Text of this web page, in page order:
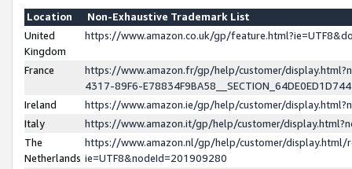
Location
Non-Exhaustive Trademark List
United
Kingdom
https://www.amazon.co.uk/gp/
France
https://www.amazon.fr/gp/help/customer/
4317-89F6-
Ireland
https://www.amazon.ie/gp/help/customer/
Italy
https://www.amazon.it/gp/help/customer/
The
Netherlands
https://www.amazon.nl/gp/help/customer/display.html/
ie=UTF8&nodeId=201909280